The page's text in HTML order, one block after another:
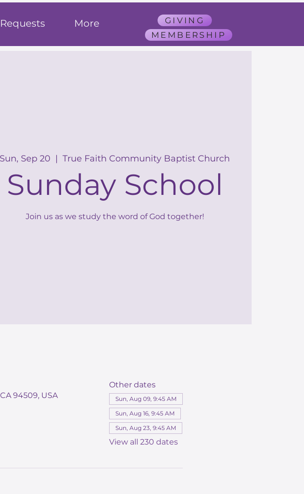
More
GIVING
MEMBERSHIP
Sun, Sep 20
  |
True Faith Community Baptist Church
Sunday School
Join us as we study the word of God together!
94509, USA
Other dates
Sun, Aug 09, 9:45 AM
Sun, Aug 16, 9:45 AM
Sun, Aug 23, 9:45 AM
View all 230 dates